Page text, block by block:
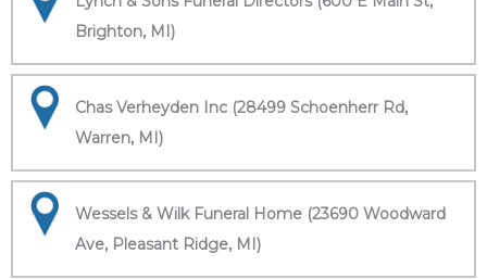
Brighton, MI)
Chas Verheyden Inc (28499 Schoenherr Rd,
Warren, MI)
Wessels & Wilk Funeral Home (23690 Woodward
Ave, Pleasant Ridge, MI)